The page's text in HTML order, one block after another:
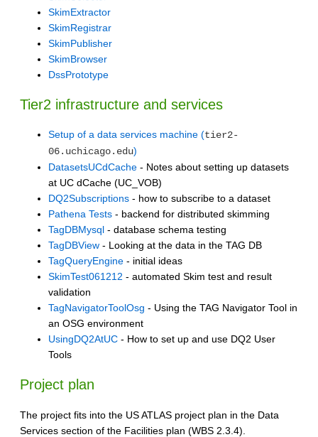
SkimExtractor
SkimRegistrar
SkimPublisher
SkimBrowser
DssPrototype
Tier2 infrastructure and services
Setup of a data services machine (tier2-
06.uchicago.edu)
DatasetsUCdCache - Notes about setting up datasets
at UC dCache (UC_VOB)
DQ2Subscriptions - how to subscribe to a dataset
Pathena Tests - backend for distributed skimming
TagDBMysql - database schema testing
TagDBView - Looking at the data in the TAG DB
TagQueryEngine - initial ideas
SkimTest061212 - automated Skim test and result
validation
TagNavigatorToolOsg - Using the TAG Navigator Tool in
an OSG environment
UsingDQ2AtUC - How to set up and use DQ2 User
Tools
Project plan
The project fits into the US ATLAS project plan in the Data
Services section of the Facilities plan (WBS 2.3.4).